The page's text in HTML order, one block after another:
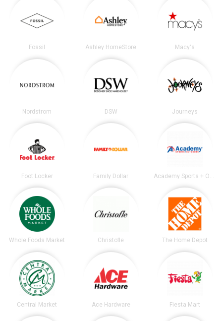
Fossil Ashley HomeStore Macy's
Nordstrom DSW Journeys
Foot Locker Family Dollar
Whole Foods Market Christofle The Home Depot
Central Market Ace Hardware Fiesta Mart